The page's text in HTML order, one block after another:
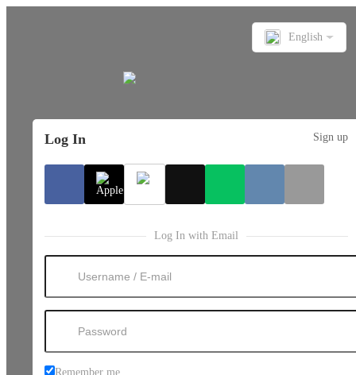
English
Log In Sign up
Log In with Email
Remember me